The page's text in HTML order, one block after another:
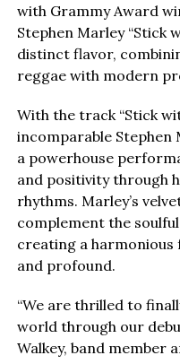
with Grammy Award
Stephen Marley “Stick
distinct flavor,
reggae with modern
With the track “Stick
incomparable Stephen
a powerhouse
and positivity through
rhythms. Marley’s
complement the
creating a
and profound.
“We are thrilled to
world through our
Walkey, band member